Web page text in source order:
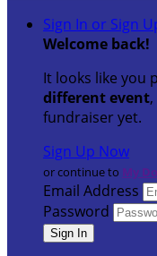
Sign In or Sign
Welcome back!
It looks like you
different event
fundraiser yet.
Sign Up Now
or continue to My
Email Address
Password